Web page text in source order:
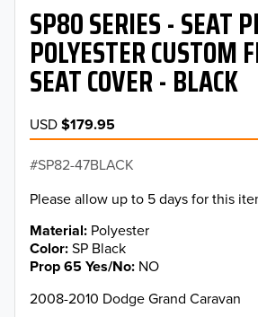
SP80 SERIES - SEAT
POLYESTER CUSTOM
SEAT COVER - BLACK
USD$179.95
SP82-47BLACK
Please allow up to 5 days for this
Material Polyester
Color SP Black
Prop 65 Yes/No NO
2008-2010 Dodge Grand Caravan